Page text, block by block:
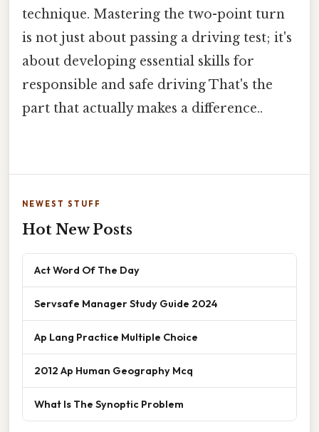
technique. Mastering the two-point turn
is not just about passing a driving test; it's
about developing essential skills for
responsible and safe driving That's the
part that actually makes a difference..
NEWEST STUFF
Hot New Posts
Act Word Of The Day
Servsafe Manager Study Guide 2024
Ap Lang Practice Multiple Choice
2012 Ap Human Geography Mcq
What Is The Synoptic Problem